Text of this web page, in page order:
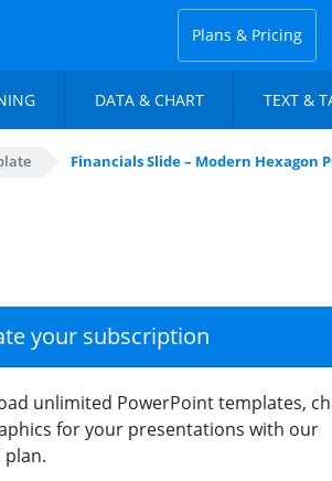
Plans & Pricing
DATA & CHART TEXT &
Financials Slide – Modern Hexagon
your subscription
unlimited PowerPoint templates,
for your presentations with our
plan.